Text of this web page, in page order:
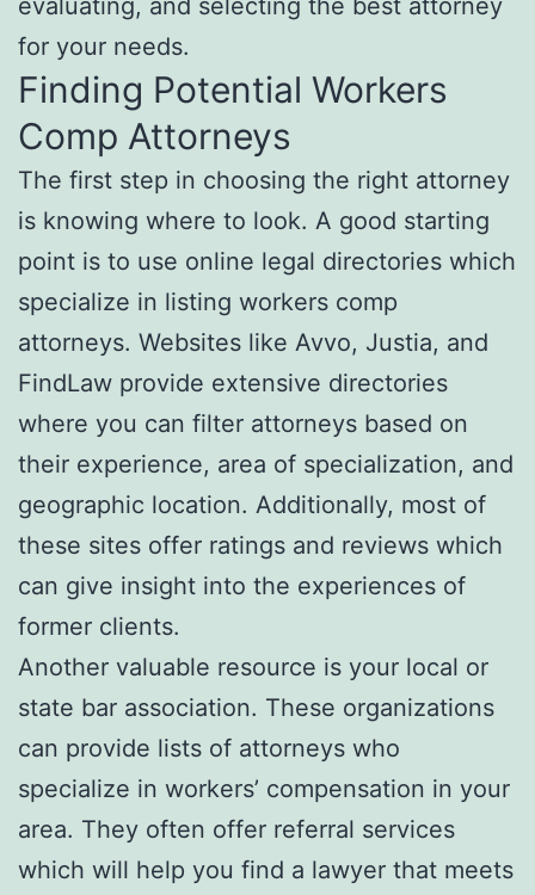
evaluating, and selecting the best attorney
for your needs.
Finding Potential Workers
Comp Attorneys
The first step in choosing the right attorney
is knowing where to look. A good starting
point is to use online legal directories which
specialize in listing workers comp
attorneys. Websites like Avvo, Justia, and
FindLaw provide extensive directories
where you can filter attorneys based on
their experience, area of specialization, and
geographic location. Additionally, most of
these sites offer ratings and reviews which
can give insight into the experiences of
former clients.
Another valuable resource is your local or
state bar association. These organizations
can provide lists of attorneys who
specialize in workers’ compensation in your
area. They often offer referral services
which will help you find a lawyer that meets